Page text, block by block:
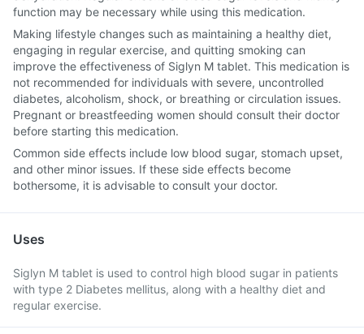
function may be necessary while using this medication.
Making lifestyle changes such as maintaining a healthy diet,
engaging in regular exercise, and quitting smoking can
improve the effectiveness of Siglyn M tablet. This medication is
not recommended for individuals with severe, uncontrolled
diabetes, alcoholism, shock, or breathing or circulation issues.
Pregnant or breastfeeding women should consult their doctor
before starting this medication.
Common side effects include low blood sugar, stomach upset,
and other minor issues. If these side effects become
bothersome, it is advisable to consult your doctor.
Uses
Siglyn M tablet is used to control high blood sugar in patients
with type 2 Diabetes mellitus, along with a healthy diet and
regular exercise.